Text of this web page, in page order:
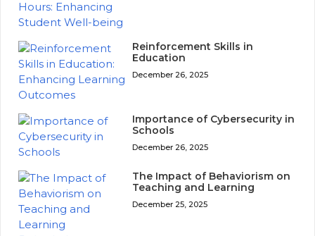
Reinforcement Skills in
Education
December 26, 2025
Importance of Cybersecurity in
Schools
December 26, 2025
The Impact of Behaviorism on
Teaching and Learning
December 25, 2025